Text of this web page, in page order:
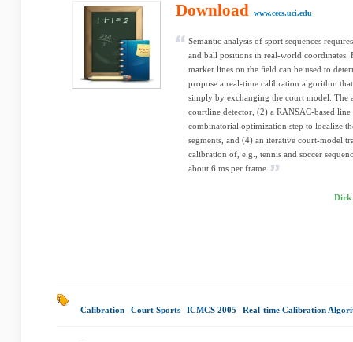
Download www.cecs.uci.edu
Semantic analysis of sport sequences
and ball positions in real-world coordinates.
marker lines on the ﬁeld can be used to
propose a real-time calibration algorithm
simply by exchanging the court model. The
courtline detector, (2) a RANSAC-based
combinatorial optimization step to localize
segments, and (4) an iterative court-model
calibration of, e.g., tennis and soccer
about 6 ms per frame.
Dirk
Calibration Court Sports ICMCS 2005 Real-time Calibration